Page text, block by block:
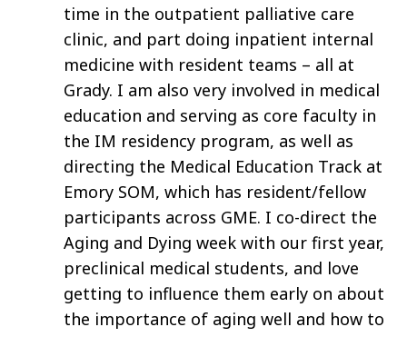
time in the outpatient palliative care
clinic, and part doing inpatient internal
medicine with resident teams – all at
Grady. I am also very involved in medical
education and serving as core faculty in
the IM residency program, as well as
directing the Medical Education Track at
Emory SOM, which has resident/fellow
participants across GME. I co-direct the
Aging and Dying week with our first year,
preclinical medical students, and love
getting to influence them early on about
the importance of aging well and how to